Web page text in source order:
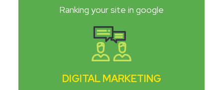
Ranking your site in google
DIGITAL MARKETING